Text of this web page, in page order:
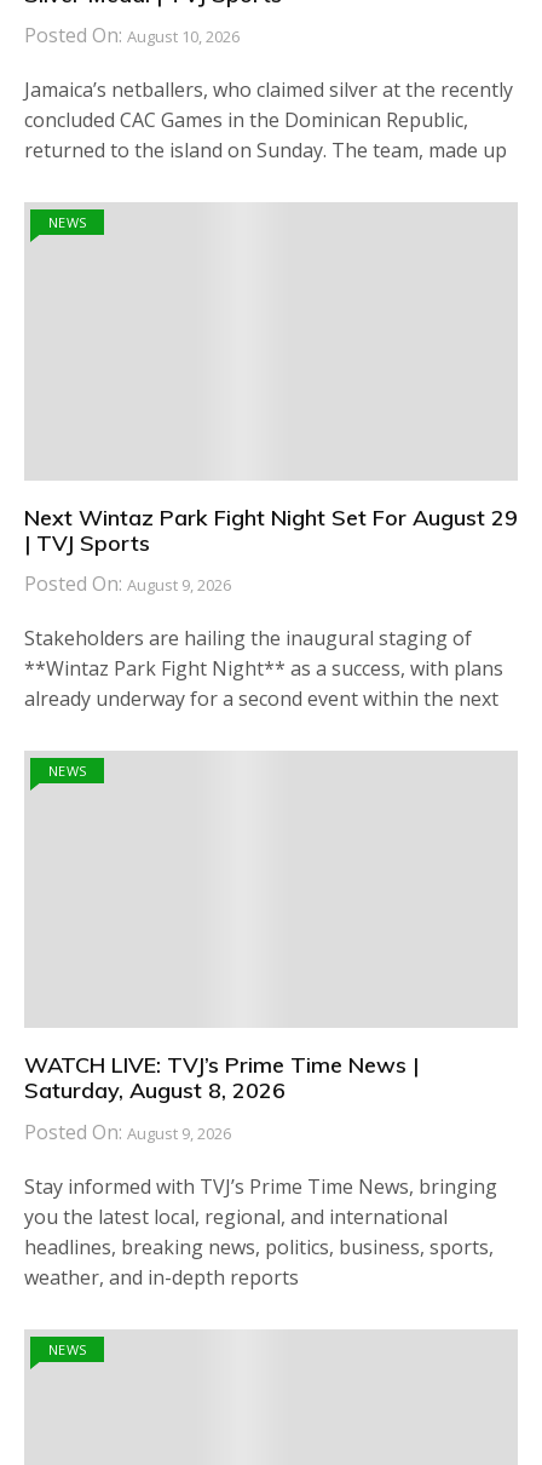
Posted On: August 10, 2026
Jamaica’s netballers, who claimed silver at the recently
concluded CAC Games in the Dominican Republic,
returned to the island on Sunday. The team, made up
NEWS
Next Wintaz Park Fight Night Set For August 29
| TVJ Sports
Posted On: August 9, 2026
Stakeholders are hailing the inaugural staging of
**Wintaz Park Fight Night** as a success, with plans
already underway for a second event within the next
NEWS
WATCH LIVE: TVJ’s Prime Time News |
Saturday, August 8, 2026
Posted On: August 9, 2026
Stay informed with TVJ’s Prime Time News, bringing
you the latest local, regional, and international
headlines, breaking news, politics, business, sports,
weather, and in-depth reports
NEWS